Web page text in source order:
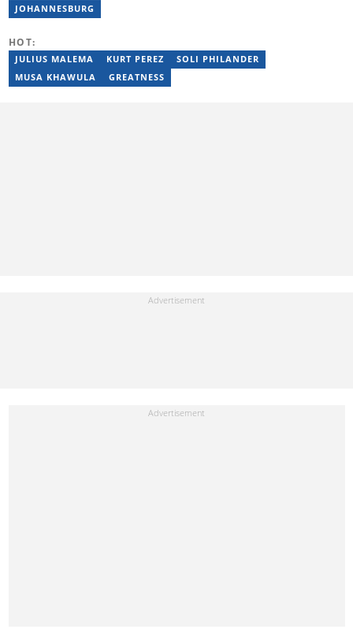
(2020). She was a freelance writer at Newskoop (2021) and a
multimedia journalist and social media assistant at Daily Sun
JOHANNESBURG
HOT:
JULIUS MALEMA KURT PEREZ
SOLI PHILANDER
MUSA KHAWULA
GREATNESS